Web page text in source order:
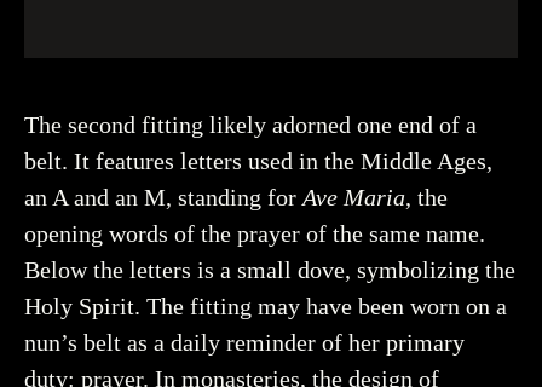
Object number 604517_HST
Creator Myrin, Ola, Historiska museet (CC BY 4.0)
You may re-use and share the work for any purpose,
even commercial, as long as you state the author and
rights holder.
More about the object
The second fitting likely adorned one end of a
belt. It features letters used in the Middle Ages,
an A and an M, standing for Ave Maria, the
opening words of the prayer of the same name.
Below the letters is a small dove, symbolizing the
Holy Spirit. The fitting may have been worn on a
nun’s belt as a daily reminder of her primary
duty: prayer. In monasteries, the design of